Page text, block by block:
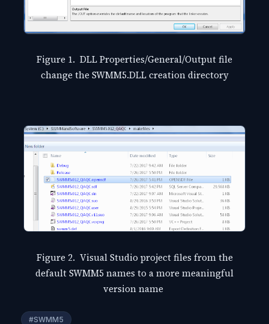
Figure 1. DLL Properties/General/Output file
change the SWMM5.DLL creation directory
Figure 2. Visual Studio project files from the
default SWMM5 names to a more meaningful
version name
#SWMM5